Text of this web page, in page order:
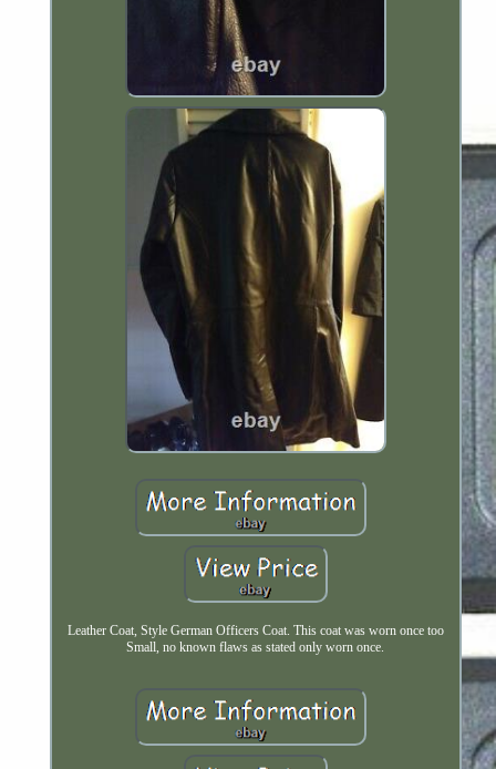
Leather Coat, Style German Officers Coat. This coat was worn once too
Small, no known flaws as stated only worn once.